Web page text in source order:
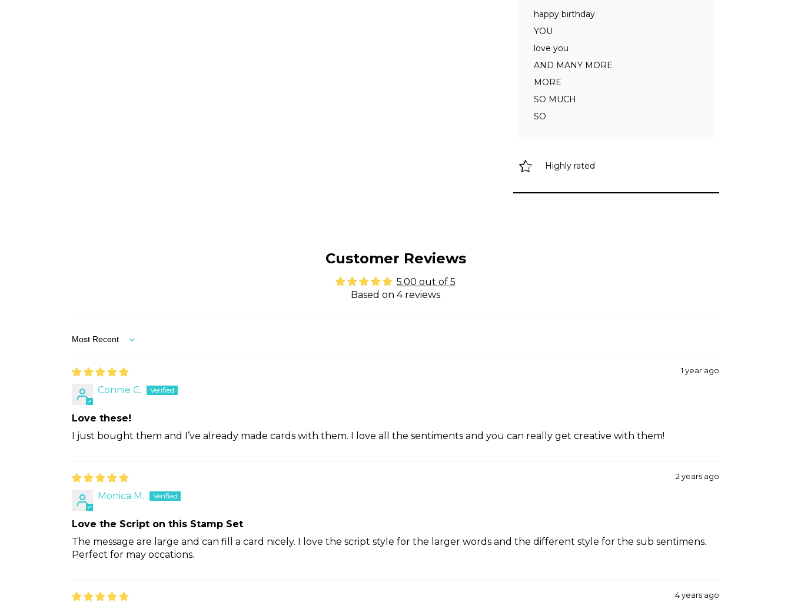
happy birthday
YOU
love you
AND MANY MORE
MORE
SO MUCH
SO
Highly rated
Customer Reviews
5.00 out of 5
Based on 4 reviews
Sort by
1 year ago
Connie C.
Love these!
I just bought them and I’ve already made cards with them. I love all the sentiments and you can really get creative with them!
2 years ago
Monica M.
Love the Script on this Stamp Set
The message are large and can fill a card nicely. I love the script style for the larger words and the different style for the sub sentimens.
Perfect for may occations.
4 years ago